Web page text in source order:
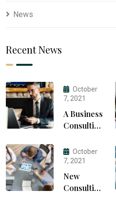
News
Recent News
October
7, 2021
A Business
Consulting
Produce
Anything.
October
7, 2021
New
Consulting